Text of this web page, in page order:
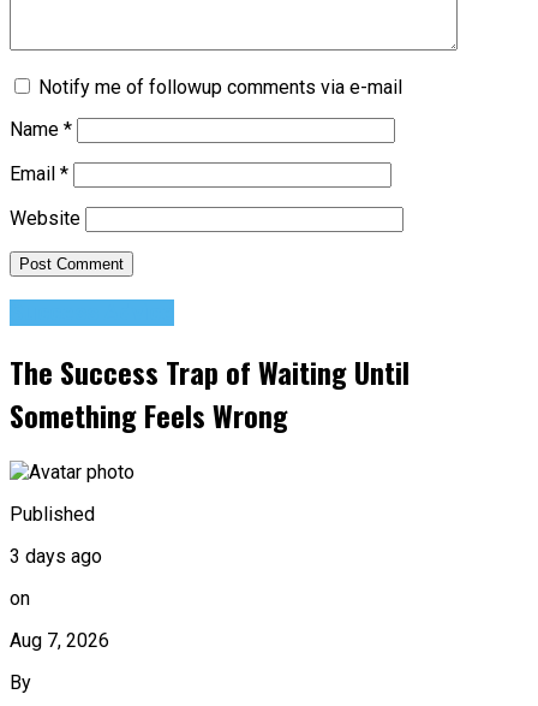
Notify me of followup comments via e-mail
Name *
Email *
Website
The Success Trap of Waiting Until
Something Feels Wrong
Published
3 days ago
on
Aug 7, 2026
By